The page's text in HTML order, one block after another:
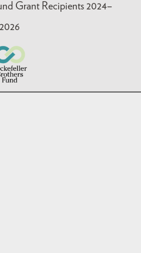
Grant Recipients 2024–
2026